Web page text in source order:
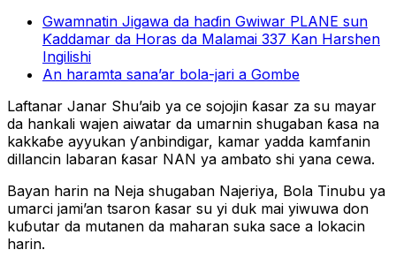
Gwamnatin Jigawa da haɗin Gwiwar PLANE sun
Ƙaddamar da Horas da Malamai 337 Kan Harshen
Ingilishi
An haramta sana’ar bola-jari a Gombe
Laftanar Janar Shu’aib ya ce sojojin ƙasar za su mayar
da hankali wajen aiwatar da umarnin shugaban ƙasa na
kakkaɓe ayyukan ƴanbindigar, kamar yadda kamfanin
dillancin labaran ƙasar NAN ya ambato shi yana cewa.
Bayan harin na Neja shugaban Najeriya, Bola Tinubu ya
umarci jami’an tsaron ƙasar su yi duk mai yiwuwa don
kuɓutar da mutanen da maharan suka sace a lokacin
harin.